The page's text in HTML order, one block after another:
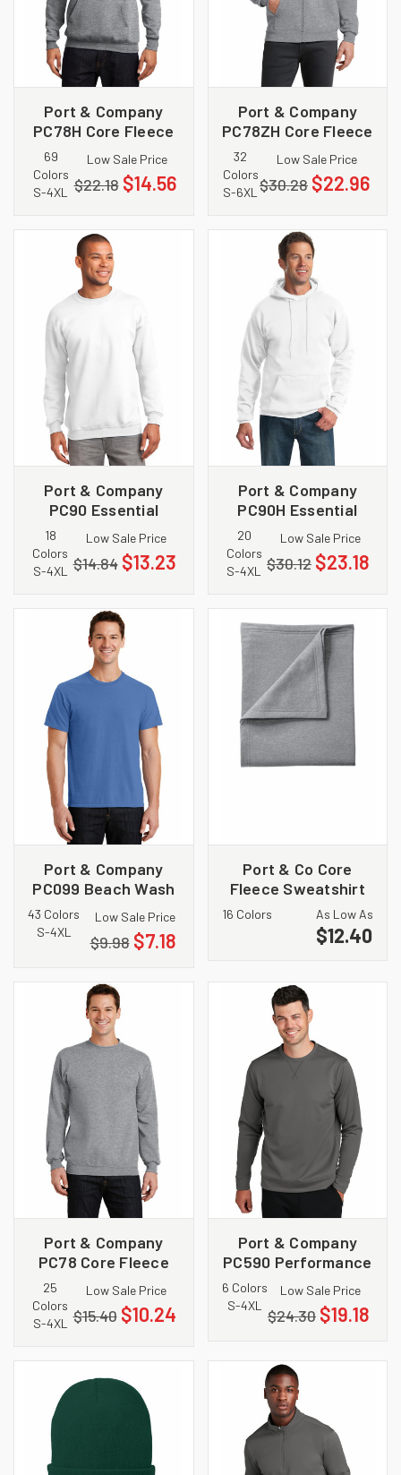
Port & Company
PC78H Core Fleece
Pullover Hooded
Sweatshirt
69
Colors
S-4XL
Low Sale Price
$22.18 $14.56
Port & Company
PC78ZH Core Fleece
Full Zip Hooded
Sweatshirt
32
Colors
S-6XL
Low Sale Price
$30.28 $22.96
Port & Company
PC90 Essential
Fleece Crewneck
Sweatshirt
18
Colors
S-4XL
Low Sale Price
$14.84 $13.23
Port & Company
PC90H Essential
Fleece Pullover
Hooded Sweatshirt
20
Colors
S-4XL
Low Sale Price
$30.12 $23.18
Port & Company
PC099 Beach Wash
Garment Dyed Tee
43 Colors
S-4XL
Low Sale Price
$9.98 $7.18
Port & Co Core
Fleece Sweatshirt
Blanket. BP78
16 Colors As Low As
$12.40
Port & Company
PC78 Core Fleece
Crewneck
Sweatshirt
25
Colors
S-4XL
Low Sale Price
$15.40 $10.24
Port & Company
PC590 Performance
Fleece Crewneck
Sweatshirt
6 Colors
S-4XL
Low Sale Price
$24.30 $19.18